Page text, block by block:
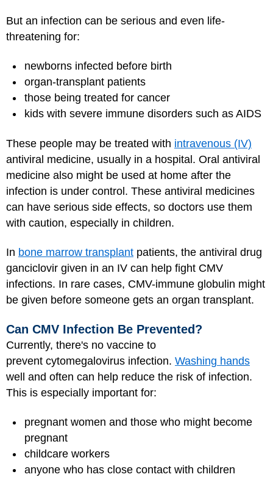
But an infection can be serious and even life-
threatening for:
newborns infected before birth
organ-transplant patients
those being treated for cancer
kids with severe immune disorders such as AIDS
These people may be treated with intravenous (IV)
antiviral medicine, usually in a hospital. Oral antiviral
medicine also might be used at home after the
infection is under control. These antiviral medicines
can have serious side effects, so doctors use them
with caution, especially in children.
In bone marrow transplant patients, the antiviral drug
ganciclovir given in an IV can help fight CMV
infections. In rare cases, CMV-immune globulin might
be given before someone gets an organ transplant.
Can CMV Infection Be Prevented?
Currently, there's no vaccine to
prevent cytomegalovirus infection. Washing hands
well and often can help reduce the risk of infection.
This is especially important for:
pregnant women and those who might become
pregnant
childcare workers
anyone who has close contact with children